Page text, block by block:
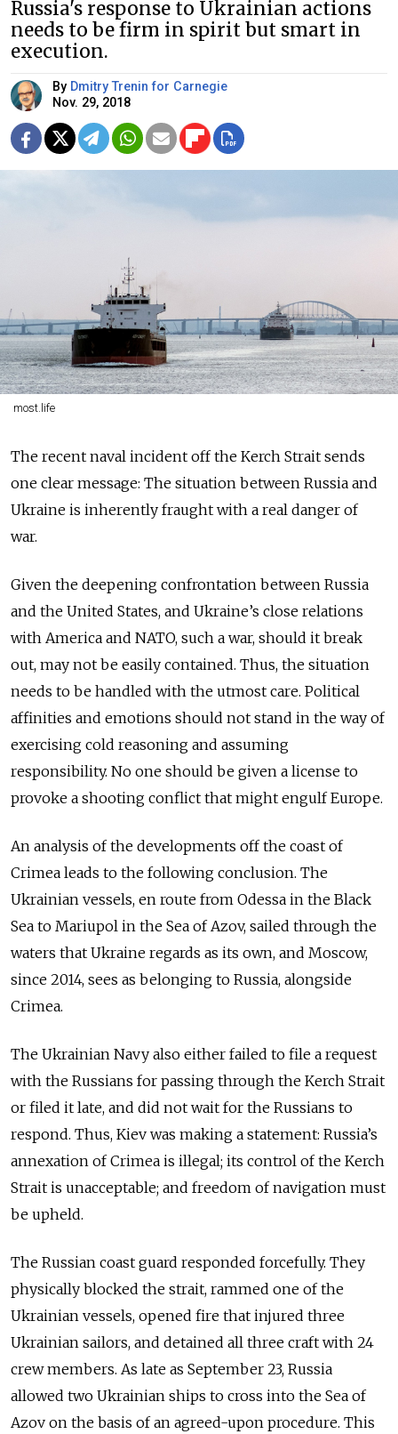
Russia's response to Ukrainian actions
needs to be firm in spirit but smart in
execution.
By Dmitry Trenin for Carnegie
Nov. 29, 2018
most.life
The recent naval incident off the Kerch Strait sends
one clear message: The situation between Russia and
Ukraine is inherently fraught with a real danger of
war.
Given the deepening confrontation between Russia
and the United States, and Ukraine’s close relations
with America and NATO, such a war, should it break
out, may not be easily contained. Thus, the situation
needs to be handled with the utmost care. Political
affinities and emotions should not stand in the way of
exercising cold reasoning and assuming
responsibility. No one should be given a license to
provoke a shooting conflict that might engulf Europe.
An analysis of the developments off the coast of
Crimea leads to the following conclusion. The
Ukrainian vessels, en route from Odessa in the Black
Sea to Mariupol in the Sea of Azov, sailed through the
waters that Ukraine regards as its own, and Moscow,
since 2014, sees as belonging to Russia, alongside
Crimea.
The Ukrainian Navy also either failed to file a request
with the Russians for passing through the Kerch Strait
or filed it late, and did not wait for the Russians to
respond. Thus, Kiev was making a statement: Russia’s
annexation of Crimea is illegal; its control of the Kerch
Strait is unacceptable; and freedom of navigation must
be upheld.
The Russian coast guard responded forcefully. They
physically blocked the strait, rammed one of the
Ukrainian vessels, opened fire that injured three
Ukrainian sailors, and detained all three craft with 24
crew members. As late as September 23, Russia
allowed two Ukrainian ships to cross into the Sea of
Azov on the basis of an agreed-upon procedure. This